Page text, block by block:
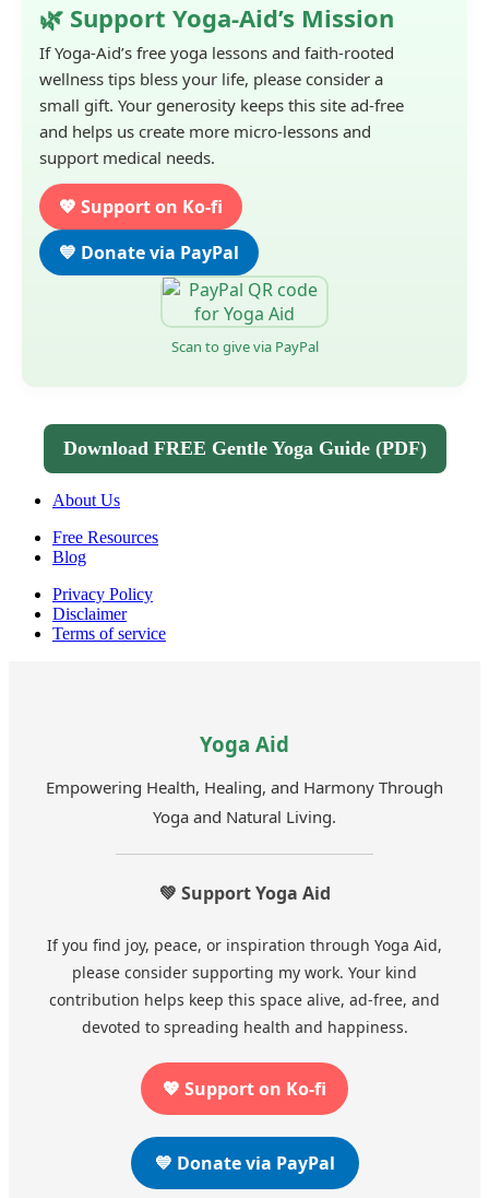
🌿 Support Yoga-Aid’s Mission
If Yoga-Aid’s free yoga lessons and faith-rooted
wellness tips bless your life, please consider a
small gift. Your generosity keeps this site ad-free
and helps us create more micro-lessons and
support medical needs.
💖 Support on Ko-fi
💙 Donate via PayPal
Scan to give via PayPal
Download FREE Gentle Yoga Guide (PDF)
About Us
Free Resources
Blog
Privacy Policy
Disclaimer
Terms of service
Yoga Aid
Empowering Health, Healing, and Harmony Through
Yoga and Natural Living.
💚 Support Yoga Aid
If you find joy, peace, or inspiration through Yoga Aid,
please consider supporting my work. Your kind
contribution helps keep this space alive, ad-free, and
devoted to spreading health and happiness.
💖 Support on Ko-fi
💙 Donate via PayPal